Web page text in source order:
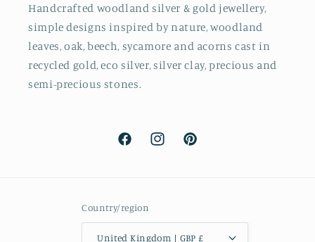
Handcrafted woodland silver & gold jewellery,
simple designs inspired by nature, woodland
leaves, oak, beech, sycamore and acorns cast in
recycled gold, eco silver, silver clay, precious and
semi-precious stones.
FacebookInstagramPinterest
Country/region
United Kingdom | GBP £